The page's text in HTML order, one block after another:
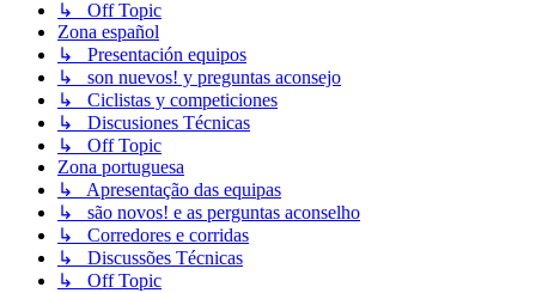
↳ Off Topic
Zona español
↳ Presentación equipos
↳ son nuevos! y preguntas aconsejo
↳ Ciclistas y competiciones
↳ Discusiones Técnicas
↳ Off Topic
Zona portuguesa
↳ Apresentação das equipas
↳ são novos! e as perguntas aconselho
↳ Corredores e corridas
↳ Discussões Técnicas
↳ Off Topic